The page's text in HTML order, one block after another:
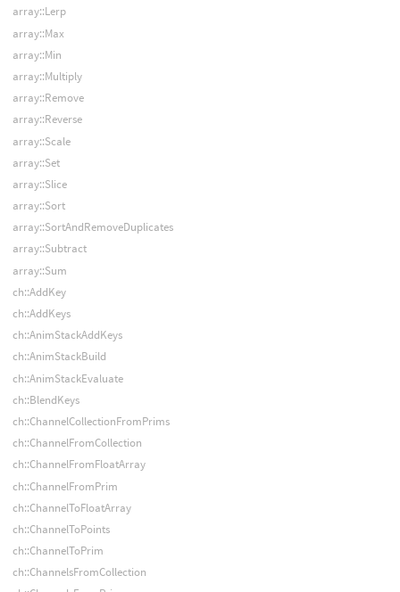
array::Lerp
array::Max
array::Min
array::Multiply
array::Remove
array::Reverse
array::Scale
array::Set
array::Slice
array::Sort
array::SortAndRemoveDuplicates
array::Subtract
array::Sum
ch::AddKey
ch::AddKeys
ch::AnimStackAddKeys
ch::AnimStackBuild
ch::AnimStackEvaluate
ch::BlendKeys
ch::ChannelCollectionFromPrims
ch::ChannelFromCollection
ch::ChannelFromFloatArray
ch::ChannelFromPrim
ch::ChannelToFloatArray
ch::ChannelToPoints
ch::ChannelToPrim
ch::ChannelsFromCollection